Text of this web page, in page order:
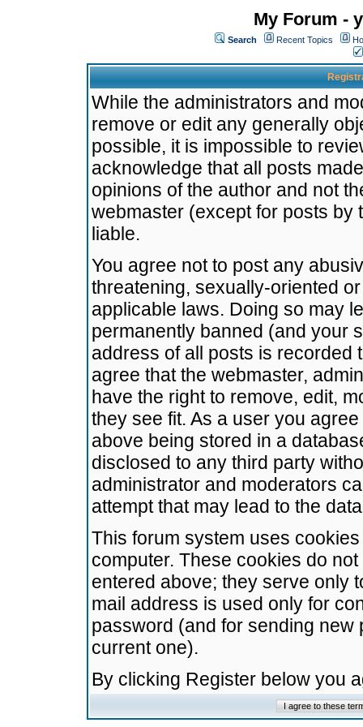
My Forum -
Search Recent Topics
While the administrators and
remove or edit any generally
possible, it is impossible to
acknowledge that all posts
opinions of the author and not
webmaster (except for posts by
liable.
You agree not to post any
threatening, sexually-oriented
applicable laws. Doing so may
permanently banned (and your
address of all posts is recorded
agree that the webmaster,
have the right to remove, edit,
they see fit. As a user you
above being stored in a
disclosed to any third party
administrator and moderators
attempt that may lead to the
This forum system uses
computer. These cookies do
entered above; they serve only
mail address is used only for
password (and for sending
current one).
By clicking Register below you